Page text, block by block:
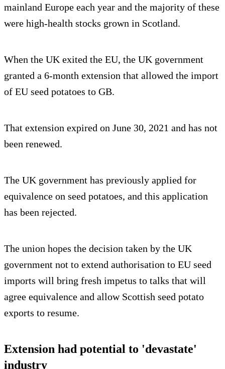
mainland Europe each year and the majority of these
were high-health stocks grown in Scotland.
When the UK exited the EU, the UK government
granted a 6-month extension that allowed the import
of EU seed potatoes to GB.
That extension expired on June 30, 2021 and has not
been renewed.
The UK government has previously applied for
equivalence on seed potatoes, and this application
has been rejected.
The union hopes the decision taken by the UK
government not to extend authorisation to EU seed
imports will bring fresh impetus to talks that will
agree equivalence and allow Scottish seed potato
exports to resume.
Extension had potential to 'devastate'
industry